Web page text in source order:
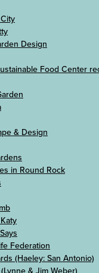
Design
Food Center
& Design
in Round Rock
Federation
(Haeley: San Antonio)